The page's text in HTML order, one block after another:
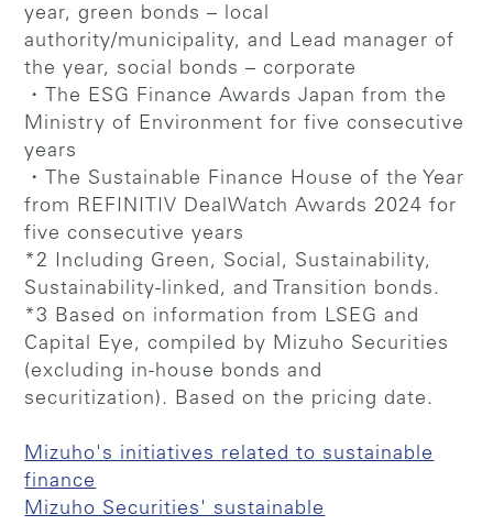
year, green bonds – local
authority/municipality, and Lead manager of
the year, social bonds – corporate
・The ESG Finance Awards Japan from the
Ministry of Environment for five consecutive
years
・The Sustainable Finance House of the Year
from REFINITIV DealWatch Awards 2024 for
five consecutive years
*2 Including Green, Social, Sustainability,
Sustainability-linked, and Transition bonds.
*3 Based on information from LSEG and
Capital Eye, compiled by Mizuho Securities
(excluding in-house bonds and
securitization). Based on the pricing date.
Mizuho's initiatives related to sustainable
finance
Mizuho Securities' sustainable